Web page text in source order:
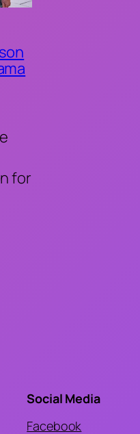
for
Social Media
Facebook